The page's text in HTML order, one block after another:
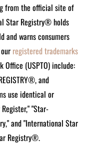
from the official site of
Star Registry® holds
and warns consumers
registered trademarks
Office (USPTO) include:
and
use identical or
"Star-
and "International Star
Registry®.